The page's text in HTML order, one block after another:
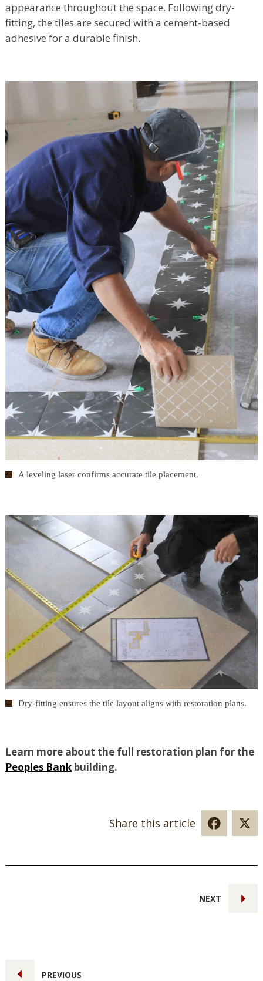
appearance throughout the space. Following dry-
fitting, the tiles are secured with a cement-based
adhesive for a durable finish.
A leveling laser confirms accurate tile placement.
Dry-fitting ensures the tile layout aligns with restoration plans.
Learn more about the full restoration plan for the
Peoples Bank building.
Share this article
PREVIOUS
NEXT